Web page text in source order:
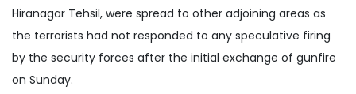
Hiranagar Tehsil, were spread to other adjoining areas as
the terrorists had not responded to any speculative firing
by the security forces after the initial exchange of gunfire
on Sunday.